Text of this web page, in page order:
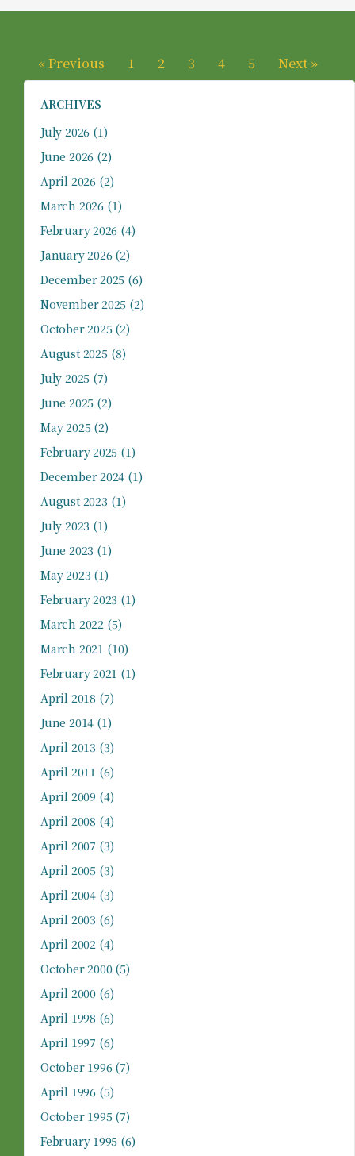
« Previous 1 2 3 4 5 Next »
ARCHIVES
July 2026 (1)
June 2026 (2)
April 2026(2)
March 2026(1)
February 2026 (4)
January 2026(2)
December 2025 (6)
November 2025 (2)
October 2025(2)
August 2025(8)
July 2025 (7)
June 2025 (2)
May 2025(2)
February 2025 (1)
December 2024 (1)
August 2023 (1)
July 2023 (1)
June 2023 (1)
May 2023 (1)
February 2023 (1)
March 2022(5)
March 2021 (10)
February 2021 (1)
April 2018 (7)
June 2014 (1)
April 2013 (3)
April 2011 (6)
April 2009 (4)
April 2008 (4)
April 2007 (3)
April 2005(3)
April 2004(3)
April 2003 (6)
April 2002(4)
October 2000(5)
April 2000(6)
April 1998 (6)
April 1997 (6)
October 1996(7)
April 1996(5)
October 1995(7)
February 1995 (6)